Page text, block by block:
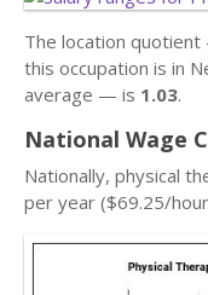
The location
this occupation is in
average — is 1.03.
National Wage
Nationally, physical
per year ($69.25/